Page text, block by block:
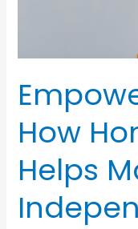
How
Helps